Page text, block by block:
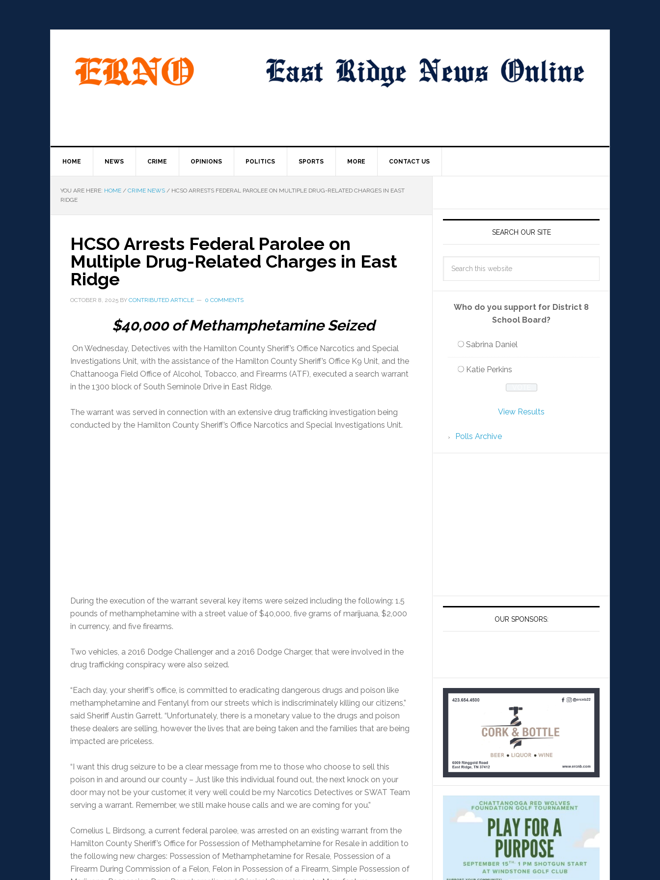
HOME NEWS CRIME OPINIONS POLITICS SPORTS MORE CONTACT US
YOU ARE HERE: HOME / CRIME NEWS / HCSO ARRESTS FEDERAL PAROLEE ON MULTIPLE DRUG-RELATED CHARGES IN EAST
RIDGE
HCSO Arrests Federal Parolee on
Multiple Drug-Related Charges in East
Ridge
OCTOBER 8, 2025 BY CONTRIBUTED ARTICLE 0 COMMENTS
$40,000 of Methamphetamine Seized
On Wednesday, Detectives with the Hamilton County Sheriff’s Office Narcotics and Special
Investigations Unit, with the assistance of the Hamilton County Sheriff’s Office K9 Unit, and the
Chattanooga Field Office of Alcohol, Tobacco, and Firearms (ATF), executed a search warrant
in the 1300 block of South Seminole Drive in East Ridge.
The warrant was served in connection with an extensive drug trafficking investigation being
conducted by the Hamilton County Sheriff’s Office Narcotics and Special Investigations Unit.
During the execution of the warrant several key items were seized including the following: 1.5
pounds of methamphetamine with a street value of $40,000, five grams of marijuana, $2,000
in currency, and five firearms.
Two vehicles, a 2016 Dodge Challenger and a 2016 Dodge Charger, that were involved in the
drug trafficking conspiracy were also seized.
“Each day, your sheriff’s office, is committed to eradicating dangerous drugs and poison like
methamphetamine and Fentanyl from our streets which is indiscriminately killing our citizens,”
said Sheriff Austin Garrett. “Unfortunately, there is a monetary value to the drugs and poison
these dealers are selling, however the lives that are being taken and the families that are being
impacted are priceless.
“I want this drug seizure to be a clear message from me to those who choose to sell this
poison in and around our county – Just like this individual found out, the next knock on your
door may not be your customer, it very well could be my Narcotics Detectives or SWAT Team
serving a warrant. Remember, we still make house calls and we are coming for you.”
Cornelius L Birdsong, a current federal parolee, was arrested on an existing warrant from the
Hamilton County Sheriff’s Office for Possession of Methamphetamine for Resale in addition to
the following new charges: Possession of Methamphetamine for Resale, Possession of a
Firearm During Commission of a Felon, Felon in Possession of a Firearm, Simple Possession of
SEARCH OUR SITE
Who do you support for District 8
School Board?
Sabrina Daniel
Katie Perkins
View Results
Polls Archive
OUR SPONSORS: